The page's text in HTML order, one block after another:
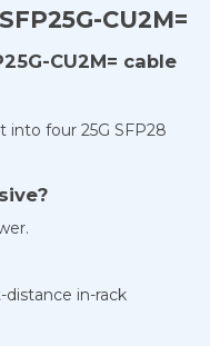
CU2M=
CU2M= cable
into four 25G SFP28
distance in-rack